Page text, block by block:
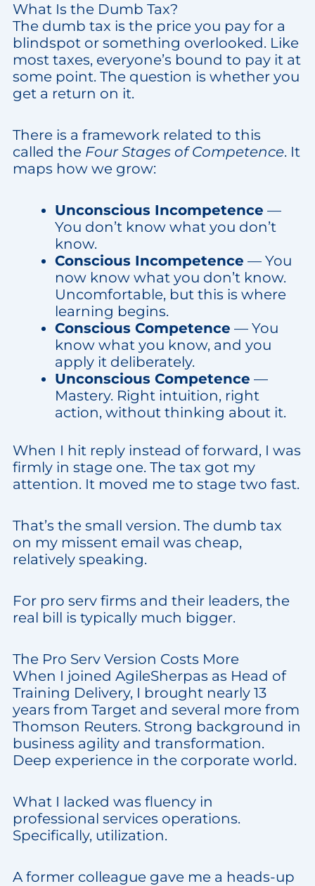
What Is the Dumb Tax?
The dumb tax is the price you pay for a
blindspot or something overlooked. Like
most taxes, everyone’s bound to pay it at
some point. The question is whether you
get a return on it.
There is a framework related to this
called the Four Stages of Competence. It
maps how we grow:
Unconscious Incompetence —
You don’t know what you don’t
know.
Conscious Incompetence — You
now know what you don’t know.
Uncomfortable, but this is where
learning begins.
Conscious Competence — You
know what you know, and you
apply it deliberately.
Unconscious Competence —
Mastery. Right intuition, right
action, without thinking about it.
When I hit reply instead of forward, I was
firmly in stage one. The tax got my
attention. It moved me to stage two fast.
That’s the small version. The dumb tax
on my missent email was cheap,
relatively speaking.
For pro serv firms and their leaders, the
real bill is typically much bigger.
The Pro Serv Version Costs More
When I joined AgileSherpas as Head of
Training Delivery, I brought nearly 13
years from Target and several more from
Thomson Reuters. Strong background in
business agility and transformation.
Deep experience in the corporate world.
What I lacked was fluency in
professional services operations.
Specifically, utilization.
A former colleague gave me a heads-up